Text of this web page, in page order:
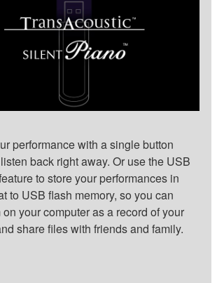
performance with a single button
back right away. Or use the USB
to store your performances in
to USB flash memory, so you can
on your computer as a record of your
share files with friends and family.